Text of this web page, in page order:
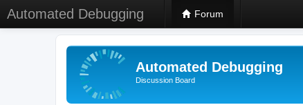
Automated Debugging Forum
Automated Debugging
Discussion Board